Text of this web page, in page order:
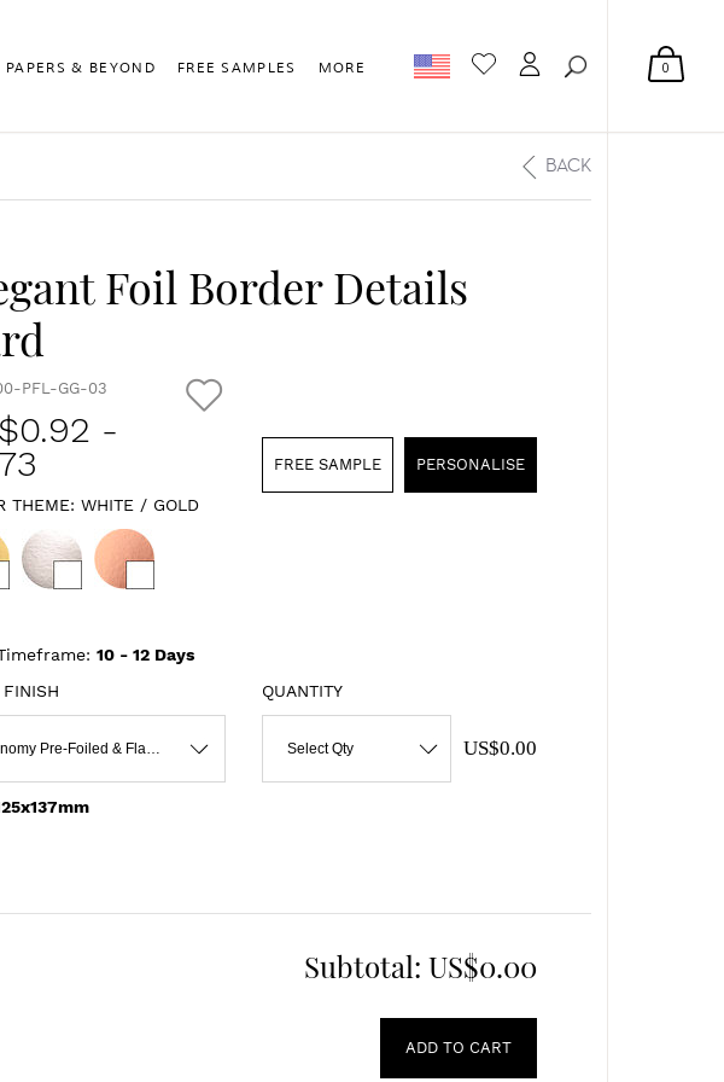
0
PAPERS & BEYOND FREE SAMPLES MORE
BACK
Foil Border Details
PFL-GG-03
0.92 -
FREE SAMPLE PERSONALISE
THEME: WHITE / GOLD
10 - 12 Days
FINISH
Economy Pre-Foiled & Flat Print
QUANTITY
Select Qty US$0.00
Subtotal: US$0.00
ADD TO CART